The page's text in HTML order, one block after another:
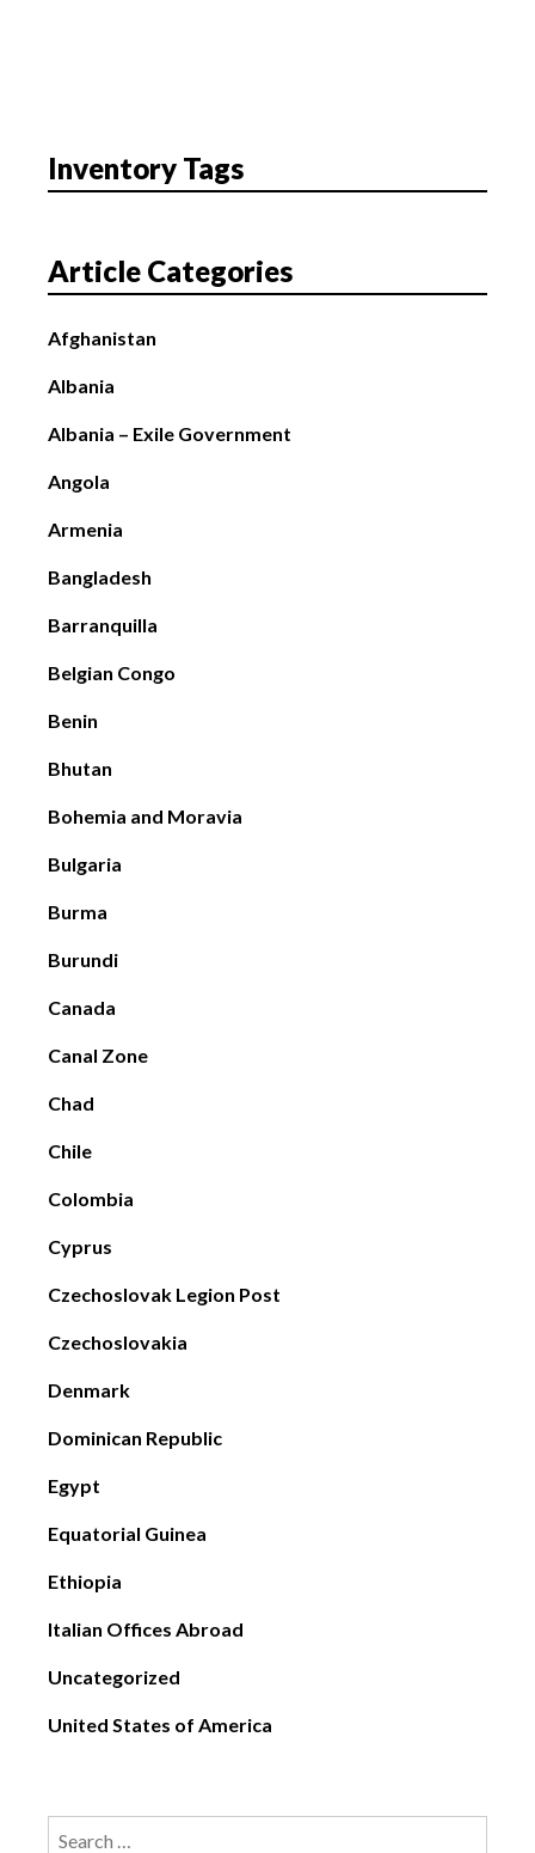
Inventory Tags
Article Categories
Afghanistan
Albania
Albania – Exile Government
Angola
Armenia
Bangladesh
Barranquilla
Belgian Congo
Benin
Bhutan
Bohemia and Moravia
Bulgaria
Burma
Burundi
Canada
Canal Zone
Chad
Chile
Colombia
Cyprus
Czechoslovak Legion Post
Czechoslovakia
Denmark
Dominican Republic
Egypt
Equatorial Guinea
Ethiopia
Italian Offices Abroad
Uncategorized
United States of America